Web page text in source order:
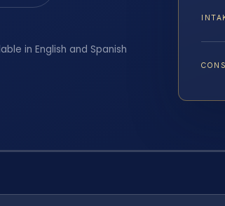
in English and Spanish